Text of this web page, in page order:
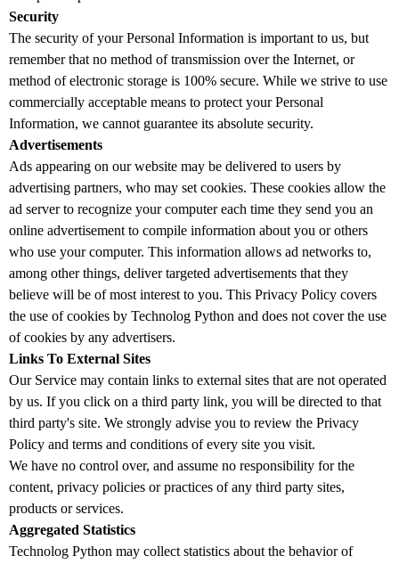
Security
The security of your Personal Information is important to us, but
remember that no method of transmission over the Internet, or
method of electronic storage is 100% secure. While we strive to use
commercially acceptable means to protect your Personal
Information, we cannot guarantee its absolute security.
Advertisements
Ads appearing on our website may be delivered to users by
advertising partners, who may set cookies. These cookies allow the
ad server to recognize your computer each time they send you an
online advertisement to compile information about you or others
who use your computer. This information allows ad networks to,
among other things, deliver targeted advertisements that they
believe will be of most interest to you. This Privacy Policy covers
the use of cookies by Technolog Python and does not cover the use
of cookies by any advertisers.
Links To External Sites
Our Service may contain links to external sites that are not operated
by us. If you click on a third party link, you will be directed to that
third party's site. We strongly advise you to review the Privacy
Policy and terms and conditions of every site you visit.
We have no control over, and assume no responsibility for the
content, privacy policies or practices of any third party sites,
products or services.
Aggregated Statistics
Technolog Python may collect statistics about the behavior of